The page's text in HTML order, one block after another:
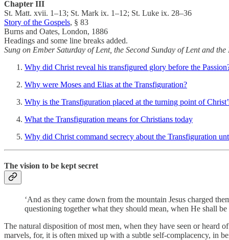
Chapter III
St. Matt. xvii. 1–13; St. Mark ix. 1–12; St. Luke ix. 28–36
Story of the Gospels, § 83
Burns and Oates, London, 1886
Headings and some line breaks added.
Sung on Ember Saturday of Lent, the Second Sunday of Lent and
Why did Christ reveal his transfigured glory before the
Why were Moses and Elias at the Transfiguration?
Why is the Transfiguration placed at the turning point of
What the Transfiguration means for Christians today
Why did Christ command secrecy about the Transfiguration
The vision to be kept secret
‘And as they came down from the mountain Jesus charged
questioning together what they should mean, when He shall
The natural disposition of most men, when they have seen or heard
marvels, for, it is often mixed up with a subtle self-complacency, in